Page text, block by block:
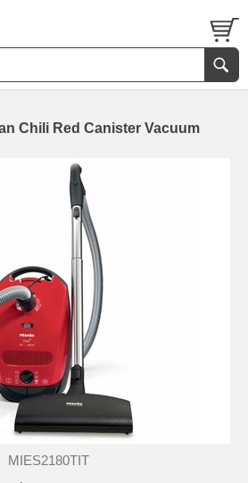
Chili Red Canister Vacuum
MIES2180TIT